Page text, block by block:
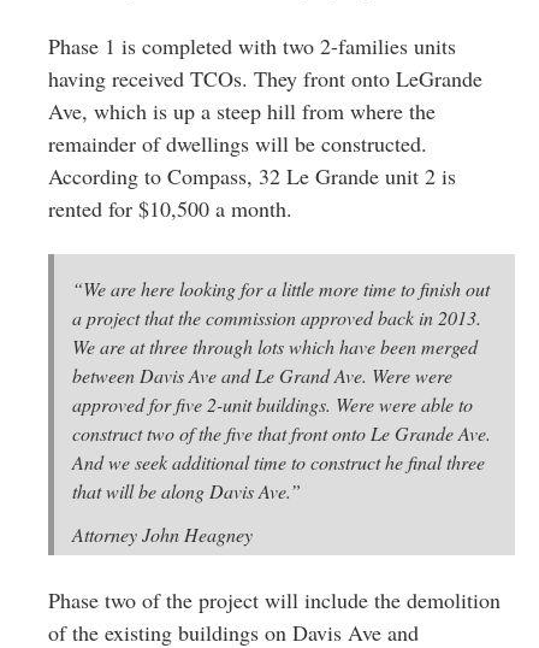
Phase 1 is completed with two 2-families units
having received TCOs. They front onto LeGrande
Ave, which is up a steep hill from where the
remainder of dwellings will be constructed.
According to Compass, 32 Le Grande unit 2 is
rented for $10,500 a month.
“We are here looking for a little more time to finish out
a project that the commission approved back in 2013.
We are at three through lots which have been merged
between Davis Ave and Le Grand Ave. Were were
approved for five 2-unit buildings. Were were able to
construct two of the five that front onto Le Grande Ave.
And we seek additional time to construct he final three
that will be along Davis Ave.”
Attorney John Heagney
Phase two of the project will include the demolition
of the existing buildings on Davis Ave and